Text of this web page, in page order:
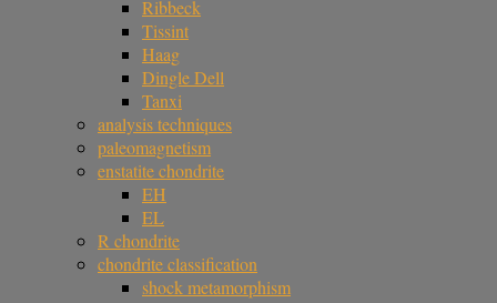
Ribbeck
Tissint
Haag
Dingle Dell
Tanxi
analysis techniques
paleomagnetism
enstatite chondrite
EH
EL
R chondrite
chondrite classification
shock metamorphism